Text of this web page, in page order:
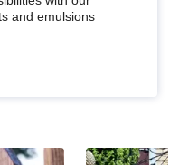
and emulsions